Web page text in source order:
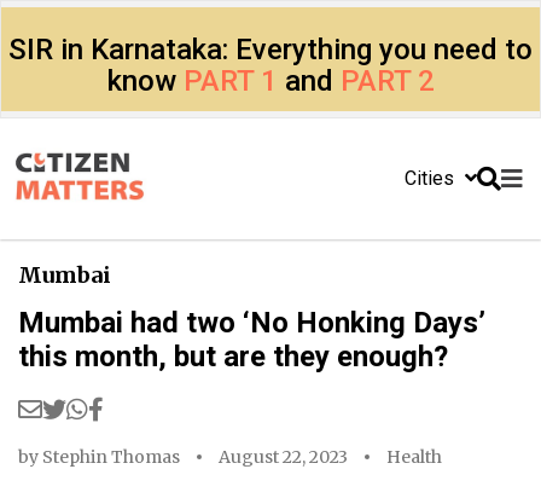
SIR in Karnataka: Everything you need to
know PART 1 and PART 2
Cities
Mumbai
Mumbai had two ‘No Honking Days’
this month, but are they enough?
by Stephin Thomas August 22, 2023 Health